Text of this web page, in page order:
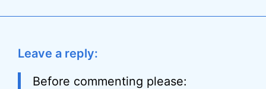
Leave a reply:
Before commenting please: